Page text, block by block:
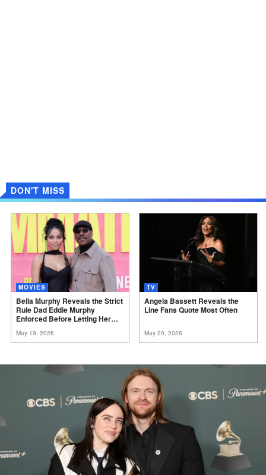
DON'T MISS
MOVIES
Bella Murphy Reveals the Strict
Rule Dad Eddie Murphy
Enforced Before Letting Her
May 19, 2026
TV
Angela Bassett Reveals the
Line Fans Quote MostOften
May 20, 2026